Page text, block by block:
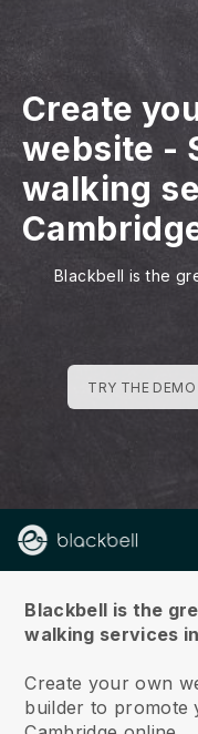
Create
website -
walking
Blackbell is the
TRY THE DEMO
Blackbell is the
walking services
Create your own
builder to promote